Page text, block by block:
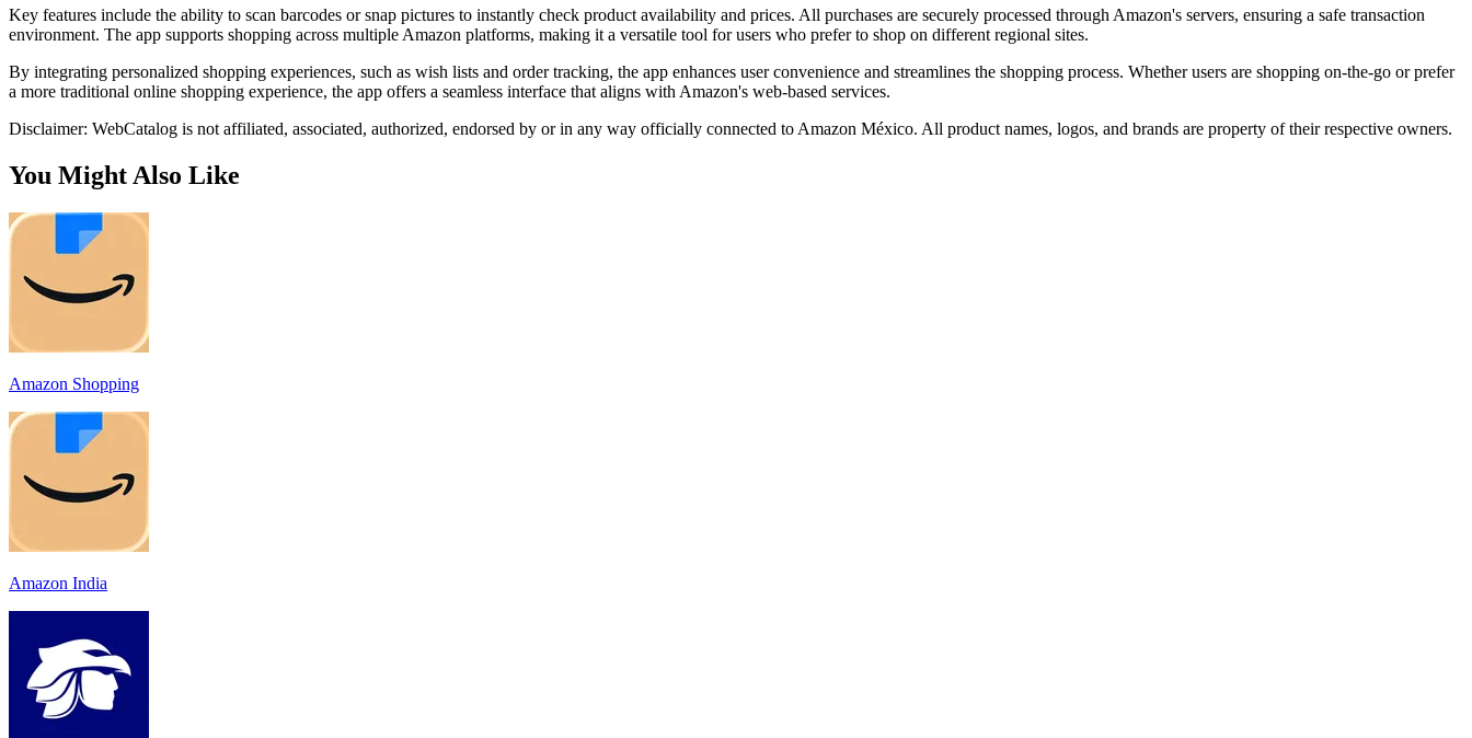
Key features include the ability to scan barcodes or snap pictures to instantly check product availability and prices. All purchases are securely processed through Amazon's servers, ensuring a safe transaction
environment. The app supports shopping across multiple Amazon platforms, making it a versatile tool for users who prefer to shop on different regional sites.
By integrating personalized shopping experiences, such as wish lists and order tracking, the app enhances user convenience and streamlines the shopping process. Whether users are shopping on-the-go or prefer
a more traditional online shopping experience, the app offers a seamless interface that aligns with Amazon's web-based services.
Disclaimer: WebCatalog is not affiliated, associated, authorized, endorsed by or in any way officially connected to Amazon México. All product names, logos, and brands are property of their respective owners.
You Might Also Like
Amazon Shopping
Amazon India